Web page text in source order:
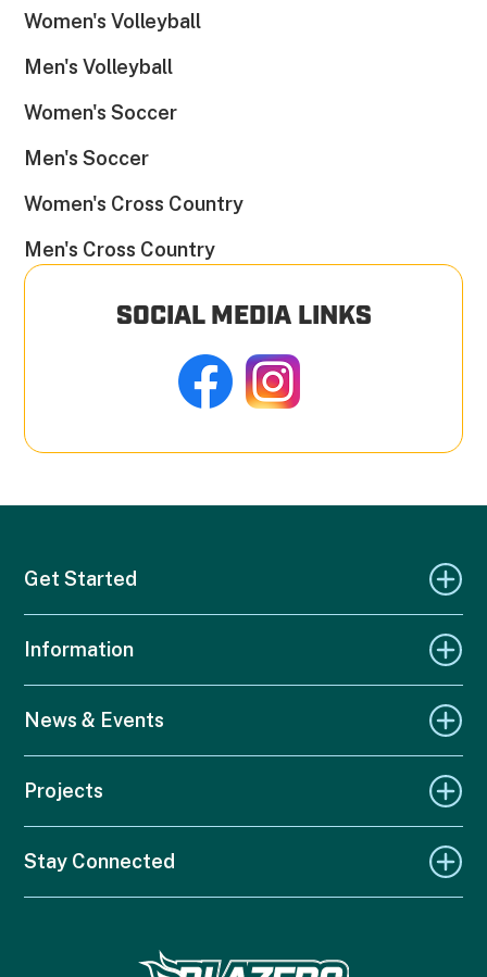
Women's Volleyball
Men's Volleyball
Women's Soccer
Men's Soccer
Women's Cross Country
Men's Cross Country
SOCIAL MEDIA LINKS
Get Started
Information
News & Events
Projects
Stay Connected